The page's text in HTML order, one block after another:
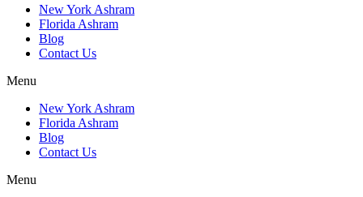
New York Ashram
Florida Ashram
Blog
Contact Us
Menu
New York Ashram
Florida Ashram
Blog
Contact Us
Menu